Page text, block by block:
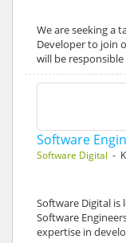
We are seeking a
Developer to join
will be
Software
Software Digital -
Software Digital
Software
expertise in